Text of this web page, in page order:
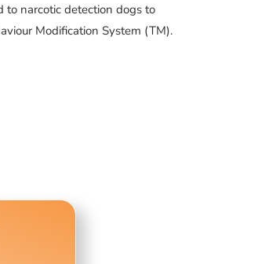
to narcotic detection dogs to
Modification System (TM).